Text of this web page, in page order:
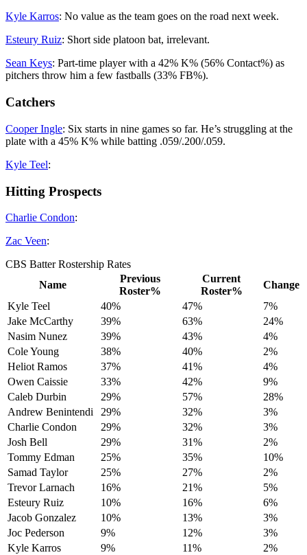
Kyle Karros: No value as the team goes on the road next week.
Esteury Ruiz: Short side platoon bat, irrelevant.
Sean Keys: Part-time player with a 42% K% (56% Contact%) as
pitchers throw him a few fastballs (33% FB%).
Catchers
Cooper Ingle: Six starts in nine games so far. He’s struggling at the
plate with a 45% K% while batting .059/.200/.059.
Kyle Teel:
Hitting Prospects
Charlie Condon:
Zac Veen:
CBS Batter Rostership Rates
Name
Previous
Roster%
Current
Roster%
Change
Kyle Teel
40% 47%
7%
Jake McCarthy
39% 63%
24%
Nasim Nunez
39% 43%
4%
Cole Young
38% 40%
2%
Heliot Ramos
37% 41%
4%
Owen Caissie
33% 42%
9%
Caleb Durbin
29% 57%
28%
Andrew Benintendi
29% 32%
3%
Charlie Condon
29% 32%
3%
Josh Bell
29% 31%
2%
Tommy Edman
25% 35%
10%
Samad Taylor
25% 27%
2%
Trevor Larnach
16% 21%
5%
Esteury Ruiz
10% 16%
6%
Jacob Gonzalez
10% 13%
3%
Joc Pederson
9% 12%
3%
Kyle Karros
9% 11%
2%